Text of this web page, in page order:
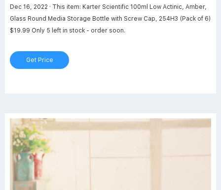
Dec 16, 2022 · This item: Karter Scientific 100ml Low Actinic, Amber,
Glass Round Media Storage Bottle with Screw Cap, 254H3 (Pack of 6)
$19.99 Only 5 left in stock - order soon.
Get Price